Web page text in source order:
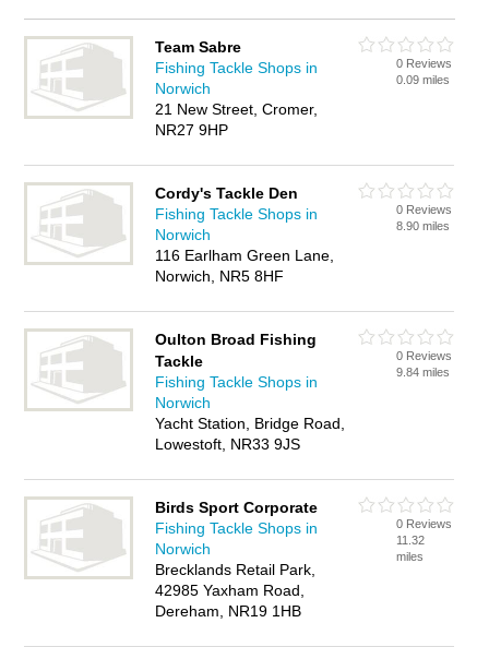
Team Sabre
Fishing Tackle Shops in
Norwich
21 New Street, Cromer,
NR27 9HP
0 Reviews
0.09 miles
Cordy's Tackle Den
Fishing Tackle Shops in
Norwich
116 Earlham Green Lane,
Norwich, NR5 8HF
0 Reviews
8.90 miles
Oulton Broad Fishing
Tackle
Fishing Tackle Shops in
Norwich
Yacht Station, Bridge Road,
Lowestoft, NR33 9JS
0 Reviews
9.84 miles
Birds Sport Corporate
Fishing Tackle Shops in
Norwich
Brecklands Retail Park,
42985 Yaxham Road,
Dereham, NR19 1HB
0 Reviews
11.32
miles